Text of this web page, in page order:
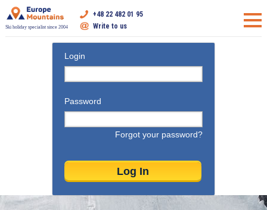
Ski holiday specialist since 2004
+48 22 482 01 95
Write to us
Login
Password
Forgot your password?